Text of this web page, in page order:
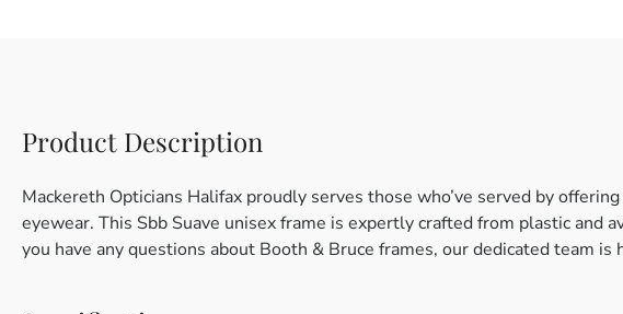
Product Description
Mackereth Opticians Halifax proudly serves those who’ve served by
eyewear. This Sbb Suave unisex frame is expertly crafted from plastic and
you have any questions about Booth & Bruce frames, our dedicated team is